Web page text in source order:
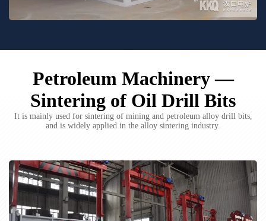
Petroleum Machinery —
Sintering of Oil Drill Bits
It is mainly used for sintering of mining and petroleum alloy drill bits,
and is widely applied in the alloy sintering industry.